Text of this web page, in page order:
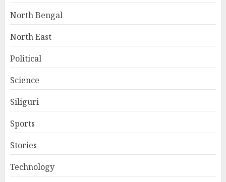
North Bengal
North East
Political
Science
Siliguri
Sports
Stories
Technology